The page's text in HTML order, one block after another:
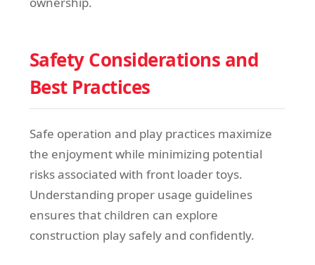
Safety Considerations and
Best Practices
Safe operation and play practices maximize
the enjoyment while minimizing potential
risks associated with front loader toys.
Understanding proper usage guidelines
ensures that children can explore
construction play safely and confidently.